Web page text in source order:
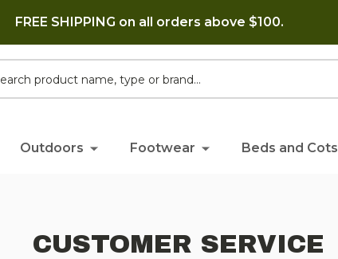
FREE SHIPPING on all orders above $100.
Outdoors Footwear Beds and Cots
CUSTOMER SERVICE